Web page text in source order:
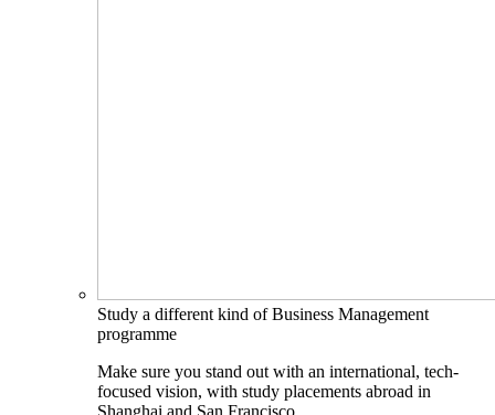
Study a different kind of Business Management
programme
Make sure you stand out with an international, tech-
focused vision, with study placements abroad in
Shanghai and San Francisco.